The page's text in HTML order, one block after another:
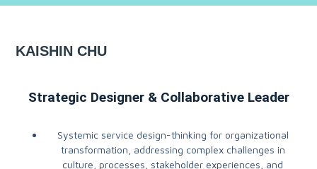
KAISHIN CHU
Strategic Designer & Collaborative Leader
Systemic service design-thinking for organizational
transformation, addressing complex challenges in
culture, processes, stakeholder experiences, and